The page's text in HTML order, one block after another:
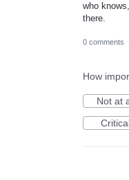
who
there.
0 comments
How
Not at